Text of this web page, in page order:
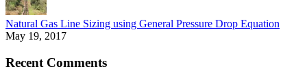
Natural Gas Line Sizing using General Pressure Drop Equation
May 19, 2017
Recent Comments